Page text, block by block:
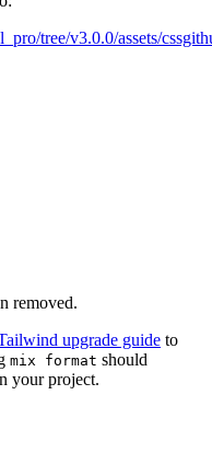
tree/v3.0.0/assets/
removed.
upgrade guide to
mix format should
your project.